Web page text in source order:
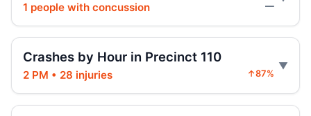
Two children on bikes hit
Indictment in Jamaica bus-lane death
Jul 24, 2026 • Press
1 people with concussion —
Crashes by Hour in Precinct 110
2 PM • 28 injuries ↑87%